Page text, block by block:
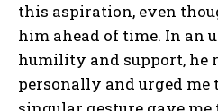
this aspiration, even
him ahead of time. In an
humility and support, he
personally and urged me